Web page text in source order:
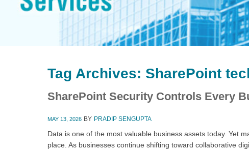
Tag Archives: SharePoint
SharePoint Security Controls Every
MAY 13, 2026 BY PRADIP SENGUPTA
Data is one of the most valuable business assets today. Yet
place. As businesses continue shifting toward collaborative